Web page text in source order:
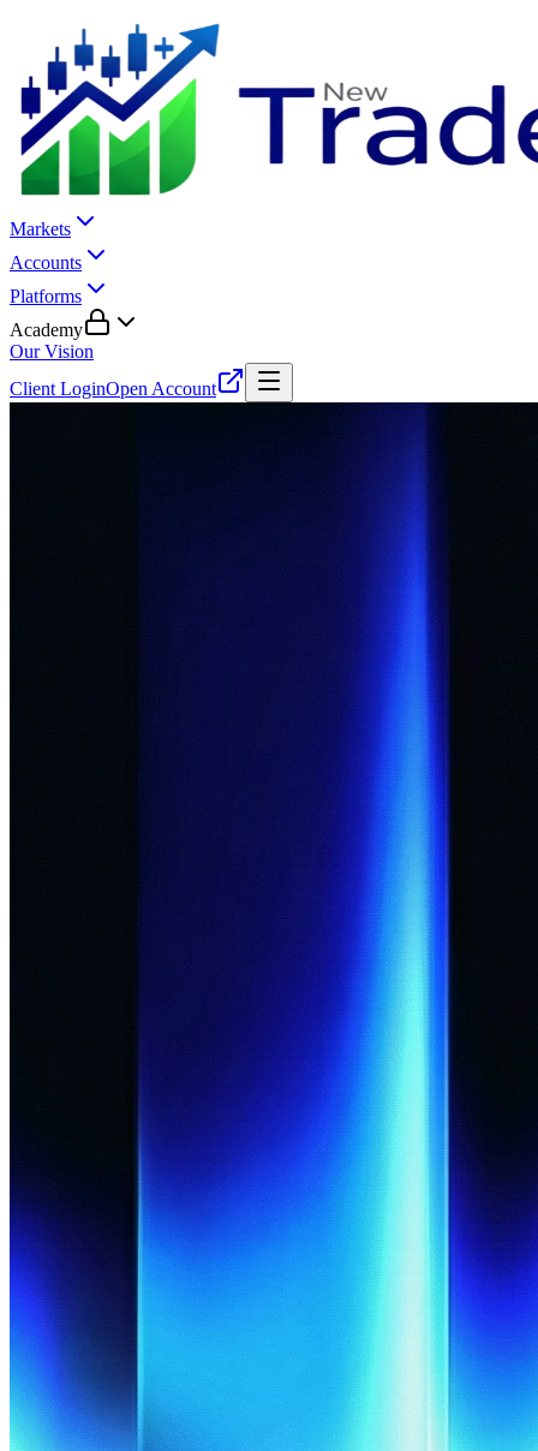
Markets
Accounts
Platforms
Academy
Our Vision
Client LoginOpen Account